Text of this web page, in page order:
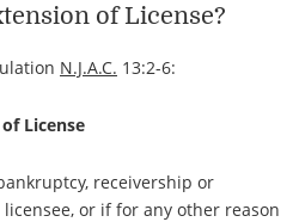
of License?
N.J.A.C. 13:2-6:
License
receivership or
or if for any other reason